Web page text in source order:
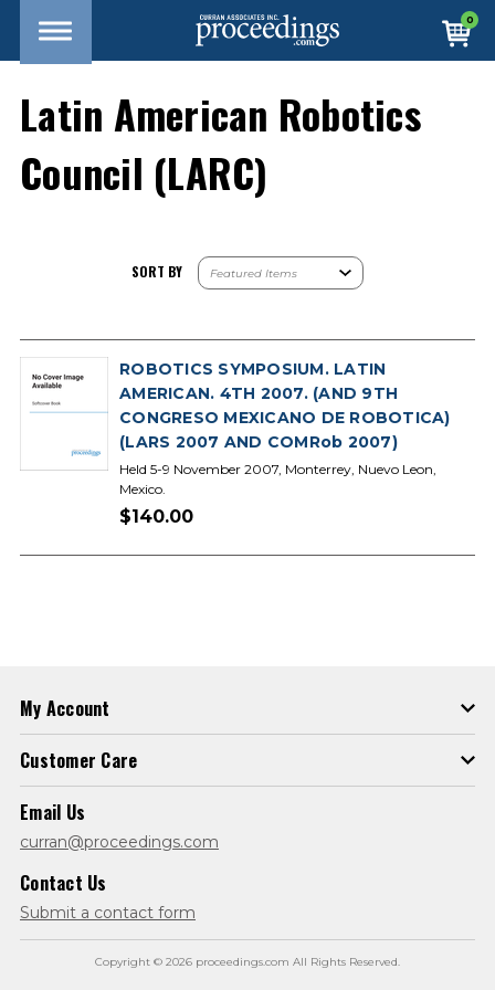
0
Latin American Robotics
Council (LARC)
SORT BY
ROBOTICS SYMPOSIUM. LATIN
AMERICAN. 4TH 2007. (AND 9TH
CONGRESO MEXICANO DE ROBOTICA)
(LARS 2007 AND COMRob 2007)
Held 5-9 November 2007, Monterrey, Nuevo Leon,
Mexico.
$140.00
My Account
Customer Care
Email Us
curran@proceedings.com
Contact Us
Submit a contact form
Copyright © 2026 proceedings.com All Rights Reserved.